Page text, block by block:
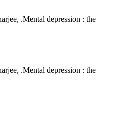
.Mental depression : the
.Mental depression : the